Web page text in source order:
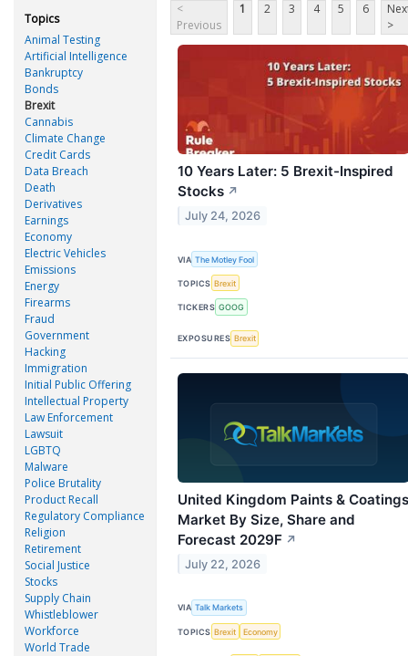
Topics
Animal Testing
Artificial Intelligence
Bankruptcy
Bonds
Brexit
Cannabis
Climate Change
Credit Cards
Data Breach
Death
Derivatives
Earnings
Economy
Electric Vehicles
Emissions
Energy
Firearms
Fraud
Government
Hacking
Immigration
Initial Public Offering
Intellectual Property
Law Enforcement
Lawsuit
LGBTQ
Malware
Police Brutality
Product Recall
Regulatory Compliance
Religion
Retirement
Social Justice
Stocks
Supply Chain
Whistleblower
Workforce
World Trade
<
Previous
1 2 3 4 5 6
>
10 Years Later: 5 Brexit-Inspired
Stocks ↗
July 24, 2026
VIA The Motley Fool
TOPICS Brexit
TICKERS GOOG
EXPOSURES Brexit
United Kingdom Paints & Coatings
Market By Size, Share and
Forecast 2029F ↗
July 22, 2026
VIA Talk Markets
TOPICS Brexit Economy